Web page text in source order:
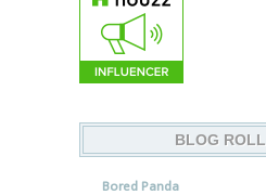
BLOG ROLL
Bored Panda